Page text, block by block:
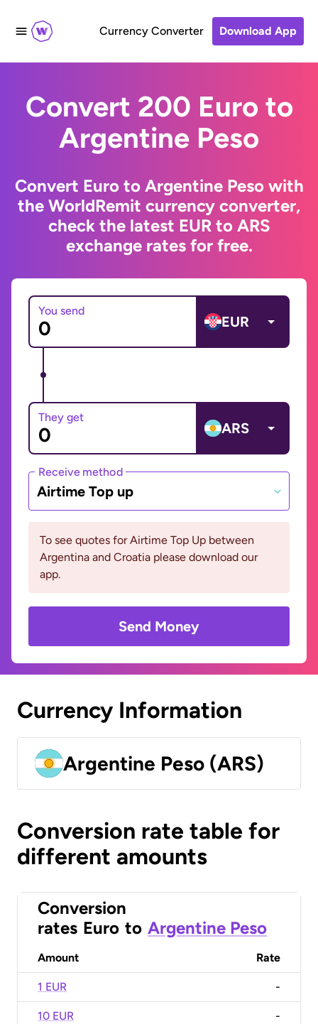
Currency Converter Download App
Convert 200 Euro to
Argentine Peso
Convert Euro to Argentine Peso with
the WorldRemit currency converter,
check the latest EUR to ARS
exchange rates for free.
You send
EUR
They get
ARS
Receive method
Airtime Top up
To see quotes for Airtime Top Up between
Argentina and Croatia please download our
app.
Send Money
Currency Information
Argentine Peso (ARS)
Conversion rate table for
different amounts
Conversion
rates Euro to Argentine Peso
Amount Rate
1 EUR -
10 EUR -